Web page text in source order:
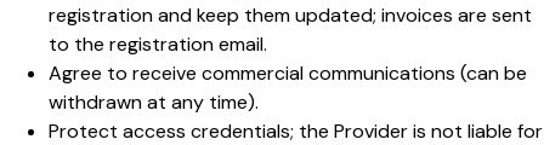
registration and keep them updated; invoices are sent
to the registration email.
Agree to receive commercial communications (can be
withdrawn at any time).
Protect access credentials; the Provider is not liable for